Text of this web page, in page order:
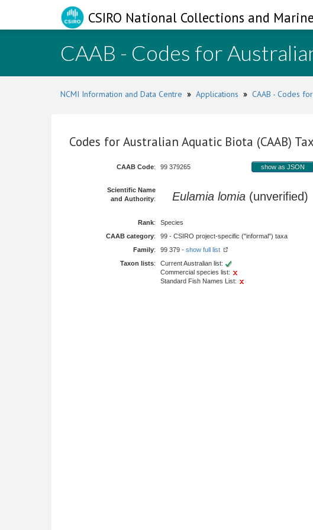
CSIRO National Collections and
CAAB - Codes for
NCMI Information and Data Centre » Applications » CAAB - Codes
Codes for Australian Aquatic Biota (CAAB)
CAAB Code: 99 379265 show as JSON
Scientific Name
and Authority: Eulamia lomia (unverified)
Rank:
Species
CAAB category:
99 - CSIRO project-specific ("informal") taxa
Family: 99 379 - show full list
Taxon lists:
Current Australian list:
Commercial species list:
Standard Fish Names List: